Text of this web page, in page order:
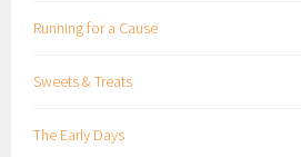
Running for a Cause
Sweets & Treats
The Early Days